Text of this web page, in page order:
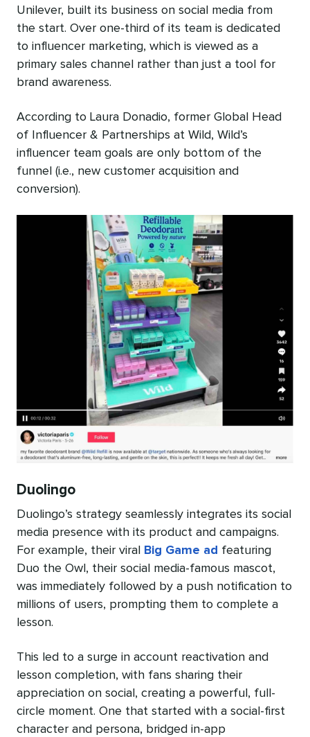
Unilever, built its business on social media from
the start. Over one-third of its team is dedicated
to influencer marketing, which is viewed as a
primary sales channel rather than just a tool for
brand awareness.
According to Laura Donadio, former Global Head
of Influencer & Partnerships at Wild, Wild’s
influencer team goals are only bottom of the
funnel (i.e., new customer acquisition and
conversion).
Duolingo
Duolingo’s strategy seamlessly integrates its social
media presence with its product and campaigns.
For example, their viral
Big Game ad featuring
Duo the Owl, their social media-famous mascot,
was immediately followed by a push notification to
millions of users, prompting them to complete a
lesson.
This led to a surge in account reactivation and
lesson completion, with fans sharing their
appreciation on social, creating a powerful, full-
circle moment. One that started with a social-first
character and persona, bridged in-app